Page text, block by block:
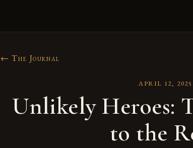
← The Journal
APRIL 12, 2025
Unlikely Heroes:
to the